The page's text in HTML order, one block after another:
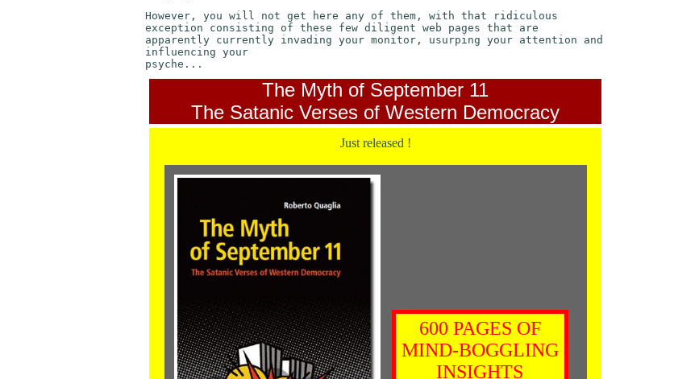
However, you will not get here any of them, with that ridiculous
exception consisting of these few diligent web pages that are
apparently currently invading your monitor, usurping your attention and
influencing your
psyche...
The Myth of September 11
The Satanic Verses of Western Democracy
Just released !
600 PAGES OF
MIND-BOGGLING
INSIGHTS